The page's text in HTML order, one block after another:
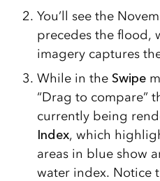
You’ll see the
precedes the flood,
imagery captures
While in the Swipe
“Drag to compare”
currently being
Index, which
areas in blue show
water index. Notice